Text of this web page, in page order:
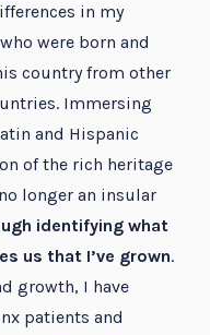
in my
were born and
country from other
Immersing
and Hispanic
of the rich heritage
longer an insular
identifying what
us that I’ve grown.
growth, I have
patients and